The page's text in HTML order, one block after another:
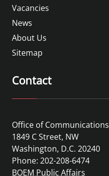
Vacancies
News
About Us
Sitemap
Contact
Office of Communications
1849 C Street, NW
Washington, D.C. 20240
Phone: 202-208-6474
BOEM Public Affairs